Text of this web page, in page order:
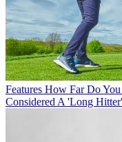
Features How Far Do
Considered A 'Long